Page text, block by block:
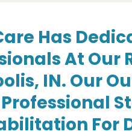
Has
At Our
IN. Our
For